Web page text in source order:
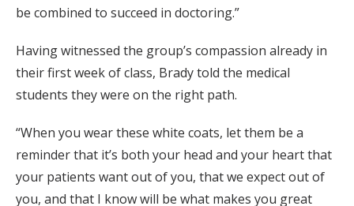
be combined to succeed in doctoring.”
Having witnessed the group’s compassion already in
their first week of class, Brady told the medical
students they were on the right path.
“When you wear these white coats, let them be a
reminder that it’s both your head and your heart that
your patients want out of you, that we expect out of
you, and that I know will be what makes you great